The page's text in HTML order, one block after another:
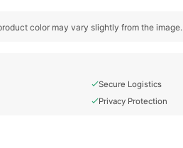
color may vary slightly from the image.
Secure Logistics
Privacy Protection